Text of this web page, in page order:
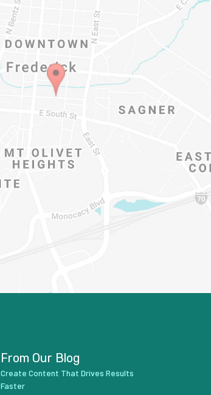
From Our Blog
Create Content That Drives Results
Faster